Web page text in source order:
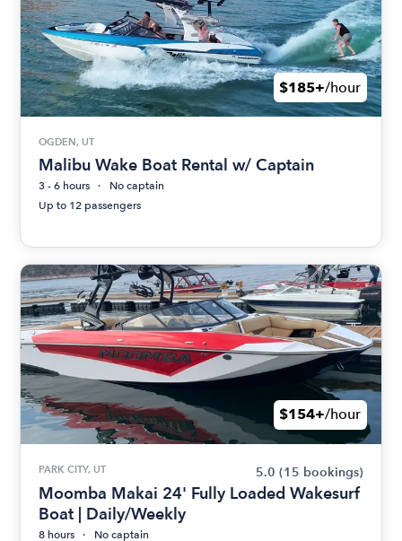
$185+/hour
OGDEN, UT
Malibu Wake Boat Rental w/ Captain
3 - 6 hours
No captain
Up to 12 passengers
$154+/hour
PARK CITY, UT 5.0 (15 bookings)
Moomba Makai 24' Fully Loaded Wakesurf
Boat | Daily/Weekly
8 hours
No captain